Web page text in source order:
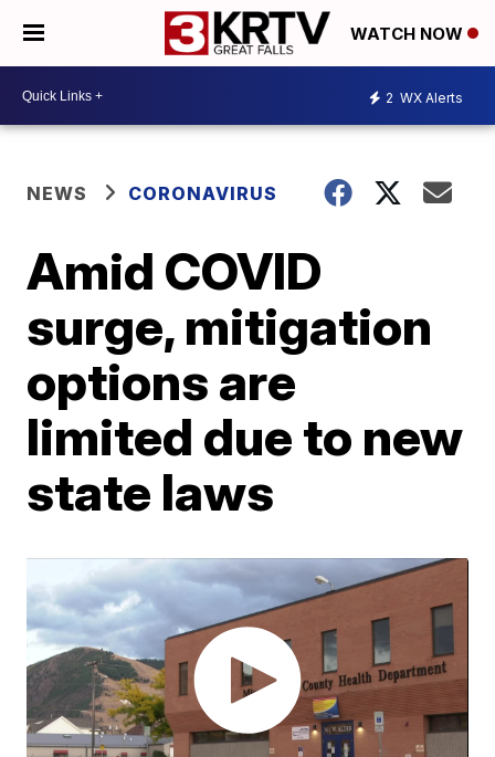
WATCH NOW
2 WX Alerts
NEWS CORONAVIRUS
Amid COVID
surge, mitigation
options are
limited due to new
state laws